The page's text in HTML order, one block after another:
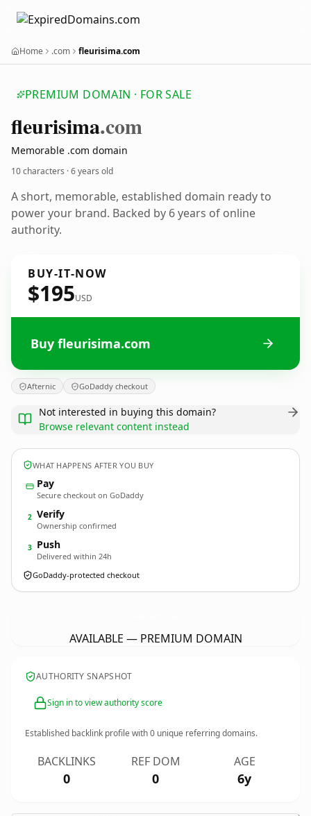
Home .com fleurisima.com
PREMIUM DOMAIN · FOR SALE
fleurisima.com
Memorable .com domain
10 characters ·6 years old
A short, memorable, established domain ready to
power your brand. Backed by 6 years of online
authority.
BUY-IT-NOW
$195USD
Buy fleurisima.com
Afternic GoDaddy checkout
Not interested in buying this domain?
Browse relevant content instead
WHAT HAPPENS AFTER YOU BUY
Pay
Secure checkout on GoDaddy
2 Verify
Ownership confirmed
3 Push
Delivered within 24h
GoDaddy-protected checkout
AVAILABLE — PREMIUM DOMAIN
AUTHORITY SNAPSHOT
Sign in to view authority score
Established backlink profile with0 unique referring domains.
BACKLINKS
0
REF DOM
0
AGE
6y